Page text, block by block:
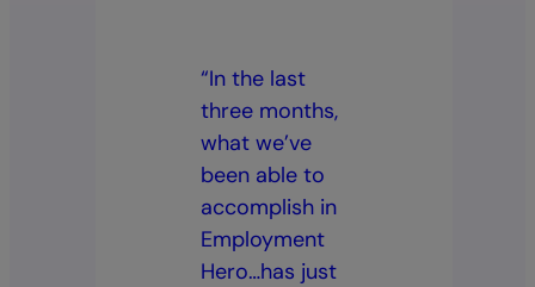
“In the last
three months,
what we’ve
been able to
accomplish in
Employment
Hero…has just